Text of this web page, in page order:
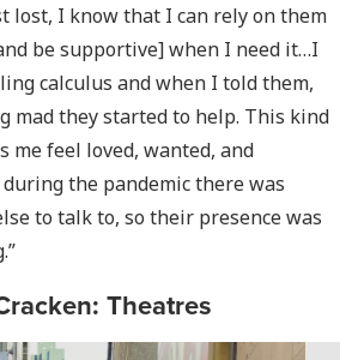
lost, I know that I can rely on them
be supportive] when I need it…I
calculus and when I told them,
mad they started to help. This kind
me feel loved, wanted, and
the pandemic there was
to talk to, so their presence was
Theatres